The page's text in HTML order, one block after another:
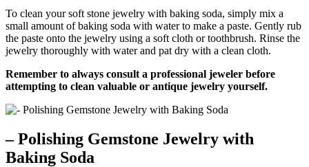
To clean your soft stone jewelry with baking soda, simply mix a
small amount of baking soda with water to make a paste. Gently rub
the paste onto the jewelry using a soft cloth or toothbrush. Rinse the
jewelry thoroughly with water and pat dry with a clean cloth.
Remember to always consult a professional jeweler before
attempting to clean valuable or antique jewelry yourself.
– Polishing Gemstone Jewelry with
Baking Soda